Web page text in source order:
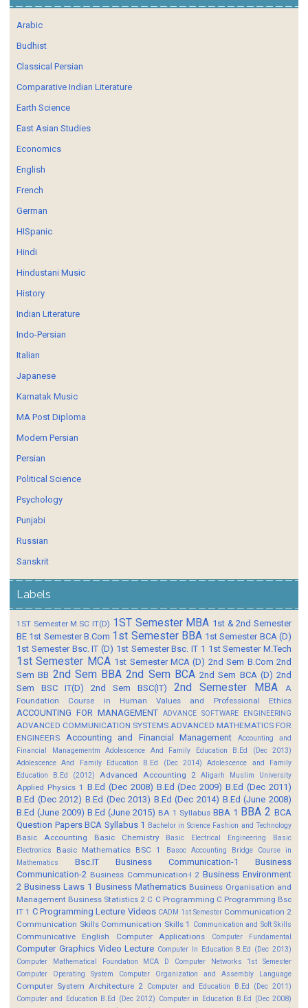
Arabic
Budhist
Classical Persian
Comparative Indian Literature
Earth Science
East Asian Studies
Economics
English
French
German
HISpanic
Hindi
Hindustani Music
History
Indian Literature
Indo-Persian
Italian
Japanese
Karnatak Music
MA Post Diploma
Modern Persian
Persian
Political Science
Psychology
Punjabi
Russian
Sanskrit
Labels
1ST Semester M.SC IT(D) 1ST Semester MBA 1st & 2nd Semester
BE 1st Semester B.Com 1st Semester BBA 1st Semester BCA (D)
1st Semester Bsc. IT (D) 1st Semester Bsc. IT 1 1st Semester M.Tech
1st Semester MCA 1st Semester MCA (D) 2nd Sem B.Com 2nd
Sem BB 2nd Sem BBA 2nd Sem BCA 2nd Sem BCA (D) 2nd
Sem BSC IT(D)
2nd Sem BSC(IT) 2nd Semester MBA
A
Foundation Course in Human Values and Professional Ethics
ACCOUNTING FOR MANAGEMENT ADVANCE SOFTWARE ENGINEERING
ADVANCED COMMUNICATION SYSTEMS ADVANCED MATHEMATICS FOR
ENGINEERS
Accounting and Financial Management
Accounting and
Financial Managementm
Adolescence And Family Education B.Ed (Dec 2013)
Adolescence And Family Education B.Ed (Dec 2014)
Adolescence and Family
Education B.Ed (2012)
Advanced Accounting 2 Aligarh Muslim University
Applied Physics 1 B.Ed (Dec 2008) B.Ed (Dec 2009) B.Ed (Dec 2011)
B.Ed (Dec 2012) B.Ed (Dec 2013) B.Ed (Dec 2014) B.Ed (June 2008)
B.Ed (June 2009) B.Ed (June 2015) BA 1 Syllabus BBA 1 BBA 2 BCA
Question Papers BCA Syllabus 1 Bachelor in Science Fashion and Technology
Basic Accounting Basic Chemistry Basic Electrical Engineering
Basic
Electronics
Basic Mathematics BSC 1 Basoc Accounting
Bridge Course in
Mathematics
Bsc.IT Business Communication-1
Business
Communication-2 Business Communication-I 2 Business Environment
2 Business Laws 1 Business Mathematics Business Organisation and
Management Business Statistics 2 C C Programming C Programming Bsc
IT 1 C Programming Lecture Videos CADM 1st Semester Communication 2
Communication Skills Communication Skills 1 Communication and Soft Skills
Communicative English Computer Applications Computer Fundamental
Computer Graphics Video Lecture Computer In Education B.Ed (Dec 2013)
Computer Mathematical Foundation MCA D
Computer Networks 1st Semester
Computer Operating System
Computer Organization and Assembly Language
Computer System Architecture 2 Computer and Education B.Ed (Dec 2011)
Computer and Education B.Ed (Dec 2012) Computer in Education B.Ed (Dec 2008)